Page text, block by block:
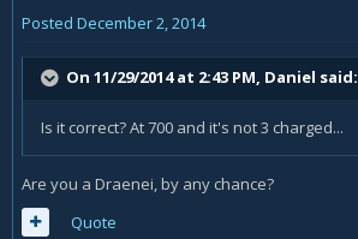
Posted December 2, 2014
On 11/29/2014 at 2:43 PM, Daniel said:
Is it correct? At 700 and it's not 3 charged...
Are you a Draenei, by any chance?
Quote